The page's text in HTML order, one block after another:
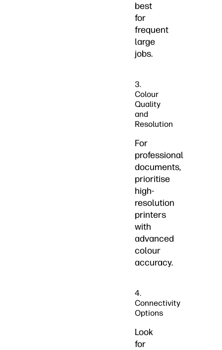
best
for
frequent
large
jobs.
3.
Colour
Quality
and
Resolution
For
professional
documents,
prioritise
high-
resolution
printers
with
advanced
colour
accuracy.
4.
Connectivity
Options
Look
for